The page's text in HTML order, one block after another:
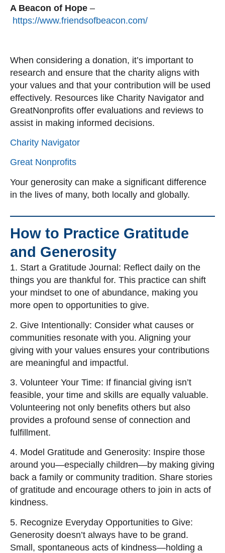
A Beacon of Hope –
https://www.friendsofbeacon.com/
When considering a donation, it’s important to
research and ensure that the charity aligns with
your values and that your contribution will be used
effectively. Resources like Charity Navigator and
GreatNonprofits offer evaluations and reviews to
assist in making informed decisions.
Charity Navigator
Great Nonprofits
Your generosity can make a significant difference
in the lives of many, both locally and globally.
How to Practice Gratitude
and Generosity
1. Start a Gratitude Journal: Reflect daily on the
things you are thankful for. This practice can shift
your mindset to one of abundance, making you
more open to opportunities to give.
2. Give Intentionally: Consider what causes or
communities resonate with you. Aligning your
giving with your values ensures your contributions
are meaningful and impactful.
3. Volunteer Your Time: If financial giving isn’t
feasible, your time and skills are equally valuable.
Volunteering not only benefits others but also
provides a profound sense of connection and
fulfillment.
4. Model Gratitude and Generosity: Inspire those
around you—especially children—by making giving
back a family or community tradition. Share stories
of gratitude and encourage others to join in acts of
kindness.
5. Recognize Everyday Opportunities to Give:
Generosity doesn’t always have to be grand.
Small, spontaneous acts of kindness—holding a